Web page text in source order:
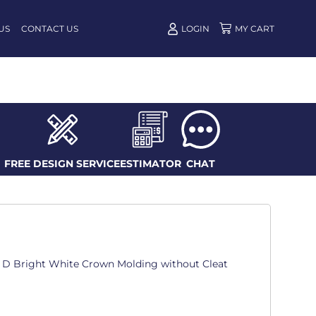
CONTACT US LOGIN
FREE DESIGN SERVICEESTIMATOR CHAT
D Bright White Crown Molding without Cleat